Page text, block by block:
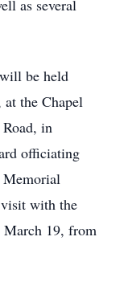
as several
be held
the Chapel
in
officiating
with the
March 19, from